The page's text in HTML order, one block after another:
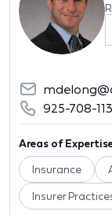
925-708-
Areas of
Insurance
Insurer